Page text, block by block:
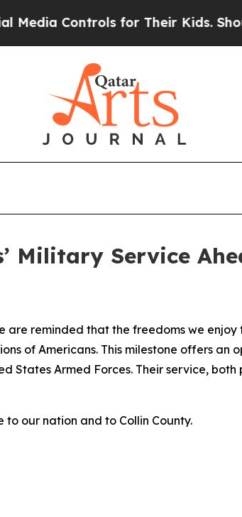
for Their Kids. Should the US?
Military Service
are reminded that the freedoms we
of Americans. This milestone offers an
States Armed Forces. Their service,
our nation and to Collin County.